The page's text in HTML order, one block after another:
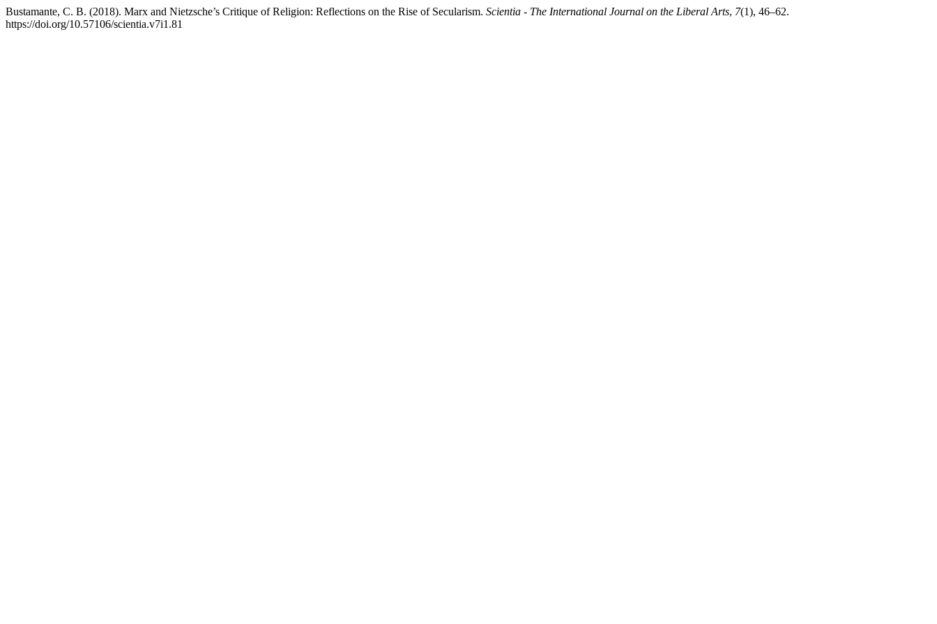
Bustamante, C. B. (2018). Marx and Nietzsche’s Critique of Religion: Reflections on the Rise of Secularism. Scientia - The International Journal on the Liberal Arts, 7(1), 46–62.
https://doi.org/10.57106/scientia.v7i1.81